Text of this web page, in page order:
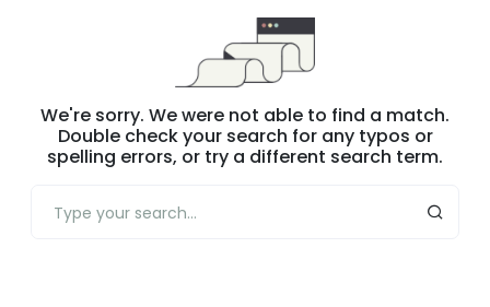
We're sorry. We were not able to find a match.
Double check your search for any typos or
spelling errors, or try a different search term.